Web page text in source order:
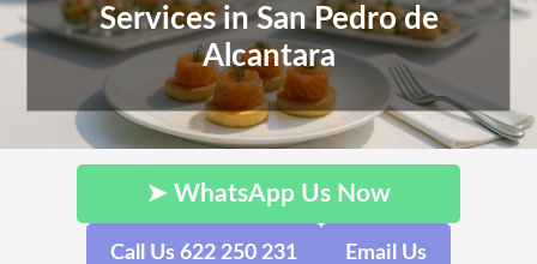
Services in San Pedro de
Alcantara
➤ WhatsApp Us Now
Call Us 622 250 231 Email Us